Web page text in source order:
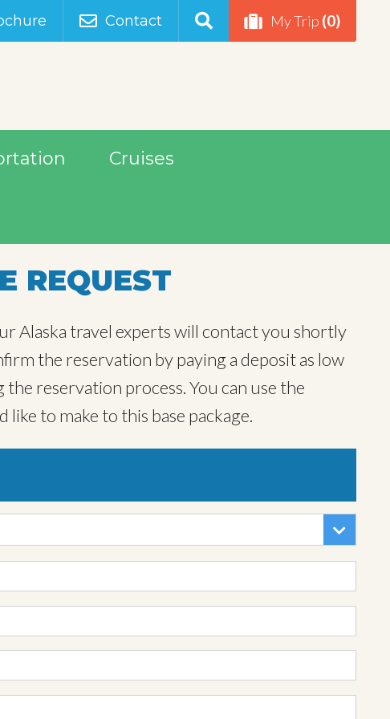
Contact My Trip (0)
Cruises
REQUEST
Alaska travel experts will contact you shortly
the reservation by paying a deposit as low
reservation process. You can use the
to make to this base package.